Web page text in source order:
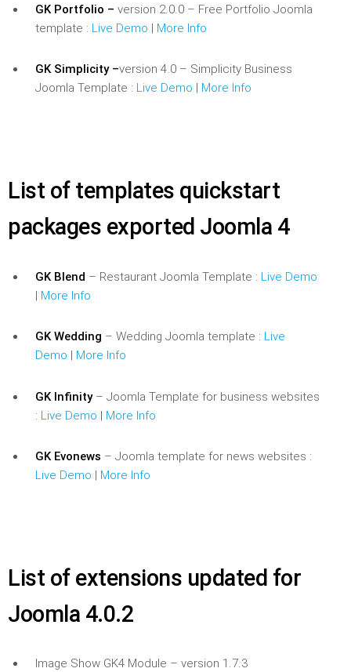
GK Portfolio – version 2.0.0 – Free Portfolio Joomla
template : Live Demo | More Info
GK Simplicity –version 4.0 – Simplicity Business
Joomla Template : Live Demo More Info
List of templates quickstart
packages exported Joomla 4
GK Blend – Restaurant Joomla Template : Live Demo
| More Info
GK Wedding – Wedding Joomla template : Live
Demo | More Info
GK Infinity– Joomla Template for business websites
: Live Demo | More Info
GK Evonews – Joomla template for news websites :
Live Demo | More Info
List of extensions updated for
Joomla 4.0.2
Image Show GK4 Module – version 1.7.3